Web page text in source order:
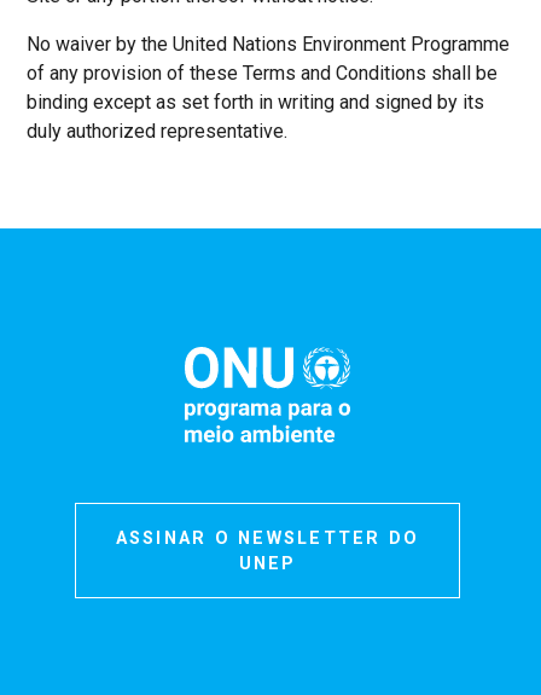
No waiver by the United Nations Environment Programme
of any provision of these Terms and Conditions shall be
binding except as set forth in writing and signed by its
duly authorized representative.
ASSINAR O NEWSLETTER DO
UNEP